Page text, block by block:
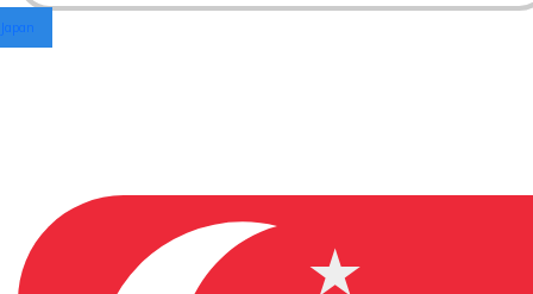
Japan